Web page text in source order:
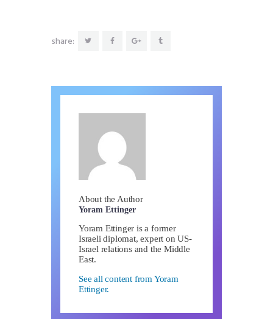
share:
About the Author
Yoram Ettinger
Yoram Ettinger is a former
Israeli diplomat, expert on US-
Israel relations and the Middle
East.
See all content from Yoram
Ettinger.